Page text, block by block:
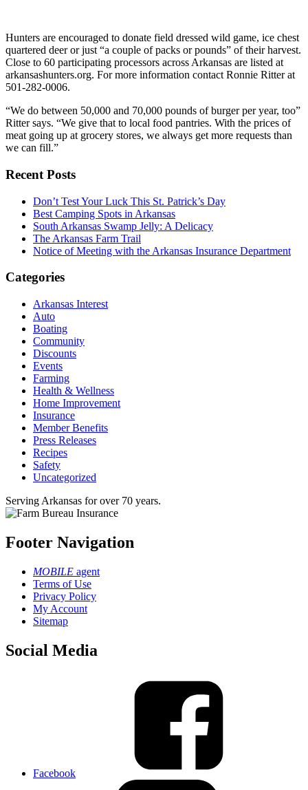
Hunters are encouraged to donate field dressed wild game, ice chest
quartered deer or just “a couple of packs or pounds” of their harvest.
Close to 60 participating processors across Arkansas are listed at
arkansashunters.org. For more information contact Ronnie Ritter at
501-282-0006.
“We do between 50,000 and 70,000 pounds of burger per year, too”
Ritter says. “We give that to local food pantries. With the prices of
meat going up at grocery stores, we always get more requests than
we can fill.”
Recent Posts
Don’t Test Your Luck This St. Patrick’s Day
Best Camping Spots in Arkansas
South Arkansas Swamp Jelly: A Delicacy
The Arkansas Farm Trail
Notice of Meeting with the Arkansas Insurance Department
Categories
Arkansas Interest
Auto
Boating
Community
Discounts
Events
Farming
Health & Wellness
Home Improvement
Insurance
Member Benefits
Press Releases
Recipes
Safety
Uncategorized
Serving Arkansas for over 70 years.
Footer Navigation
MOBILE agent
Terms of Use
Privacy Policy
My Account
Sitemap
Social Media
Facebook